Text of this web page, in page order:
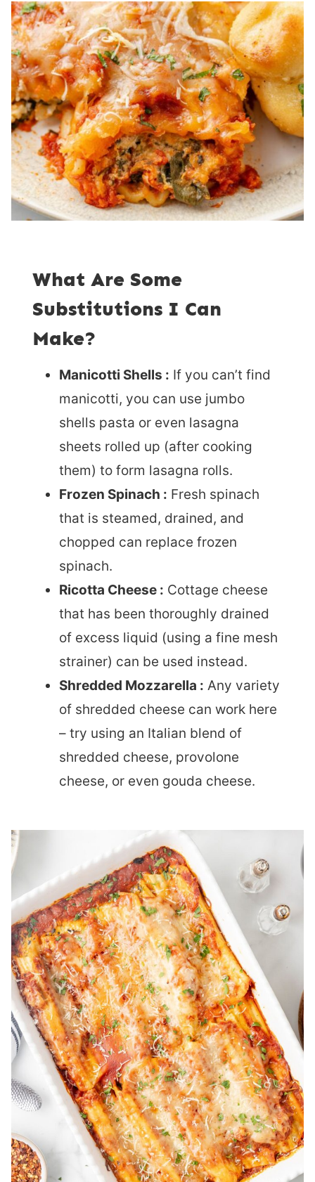
What Are Some
Substitutions I Can
Make?
Manicotti Shells : If you can’t find
manicotti, you can use jumbo
shells pasta or even lasagna
sheets rolled up (after cooking
them) to form lasagna rolls.
Frozen Spinach : Fresh spinach
that is steamed, drained, and
chopped can replace frozen
spinach.
Ricotta Cheese : Cottage cheese
that has been thoroughly drained
of excess liquid (using a fine mesh
strainer) can be used instead.
Shredded Mozzarella : Any variety
of shredded cheese can work here
– try using an Italian blend of
shredded cheese, provolone
cheese, or even gouda cheese.